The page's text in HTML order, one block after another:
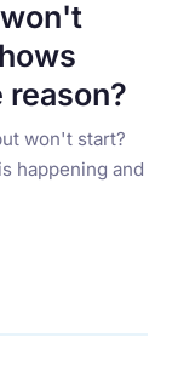
won't start?
happening and